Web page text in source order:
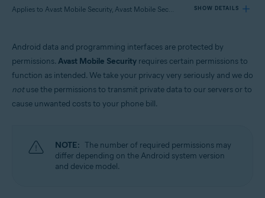
Applies to Avast Mobile Security, Avast Mobile Security Premium SHOW DETAILS
Avast Mobile Security Premium
Operating systems:
Android data and programming interfaces are protected by
permissions. Avast Mobile Security requires certain permissions to
function as intended. We take your privacy very seriously and we do
notuse the permissions to transmit private data to our servers or to
cause unwanted costs to your phone bill.
NOTE: The number of required permissions may
differ depending on the Android system version
and device model.